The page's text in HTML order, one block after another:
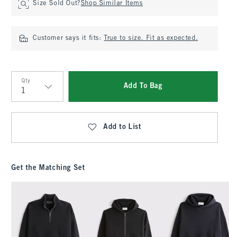
Size Sold Out?Shop Similar Items
Customer says it fits: True to size. Fit as expected.
Qty
Qty
Add To Bag
Add to List
Get the Matching Set